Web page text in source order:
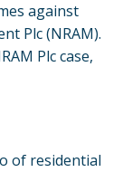
against
Plc (NRAM).
Plc case,
of residential